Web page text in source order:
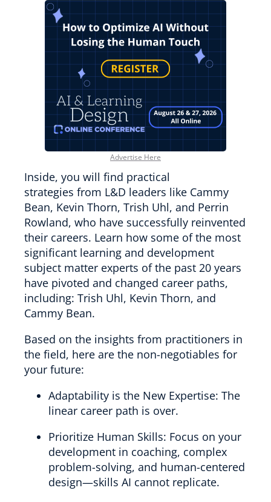
Advertise Here
Inside, you will find practical
strategies from L&D leaders like Cammy
Bean, Kevin Thorn, Trish Uhl, and Perrin
Rowland, who have successfully reinvented
their careers. Learn how some of the most
significant learning and development
subject matter experts of the past 20 years
have pivoted and changed career paths,
including: Trish Uhl, Kevin Thorn, and
Cammy Bean.
Based on the insights from practitioners in
the field, here are the non-negotiables for
your future:
Adaptability is the New Expertise: The
linear career path is over.
Prioritize Human Skills: Focus on your
development in coaching, complex
problem-solving, and human-centered
design—skills AI cannot replicate.